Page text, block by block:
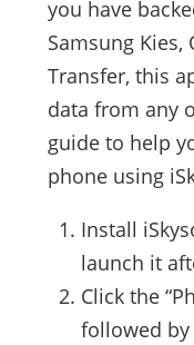
you have
Samsung Kies,
Transfer, this
data from any
guide to help
phone using
Install
launch it
Click the
followed by